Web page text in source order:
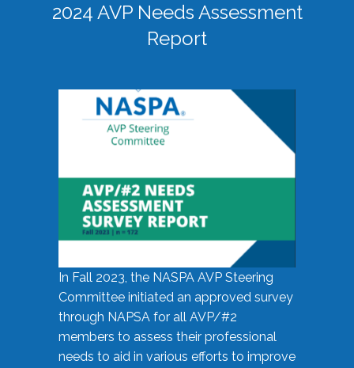
2024 AVP Needs Assessment
Report
In Fall 2023, the NASPA AVP Steering
Committee initiated an approved survey
through NAPSA for all AVP/#2
members to assess their professional
needs to aid in various efforts to improve